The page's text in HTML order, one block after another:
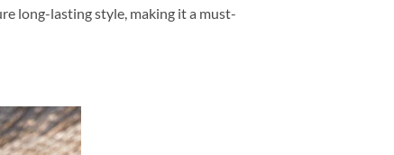
long-lasting style, making it a must-